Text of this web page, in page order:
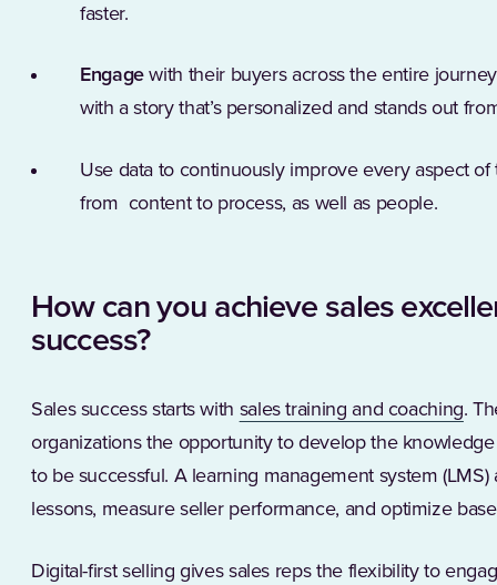
faster.
Engage with their buyers across the entire
with a story that’s personalized and stands out
Use data to continuously improve every aspect of
from content to process, as well as people.
How can you achieve sales
success?
Sales success starts with sales training and coaching.
organizations the opportunity to develop the
to be successful. A learning management system
lessons, measure seller performance, and optimize
Digital-first selling gives sales reps the flexibility to